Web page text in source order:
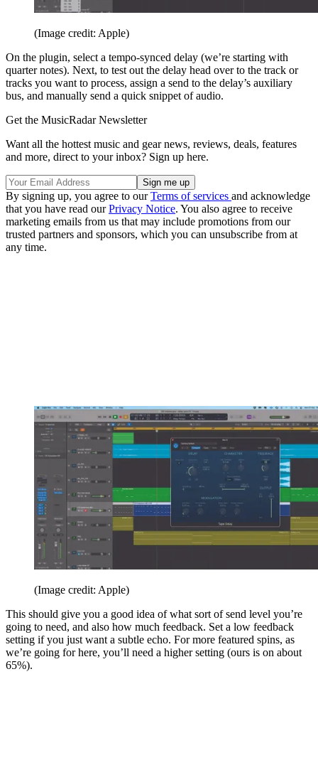
(Image credit: Apple)
On the plugin, select a tempo-synced delay (we’re starting with
quarter notes). Next, to test out the delay head over to the track or
tracks you want to process, assign a send to the delay’s auxiliary
bus, and manually send a quick snippet of audio.
Get the MusicRadar Newsletter
Want all the hottest music and gear news, reviews, deals, features
and more, direct to your inbox? Sign up here.
By signing up, you agree to ourTerms of services and acknowledge
that you have read ourPrivacy Notice. You also agree to receive
marketing emails from us that may include promotions from our
trusted partners and sponsors, which you can unsubscribe from at
any time.
(Image credit: Apple)
This should give you a good idea of what sort of send level you’re
going to need, and also how much feedback. Set a low feedback
setting if you just want a subtle echo. For more featured spins, as
we’re going for here, you’ll need a higher setting (ours is on about
65%).